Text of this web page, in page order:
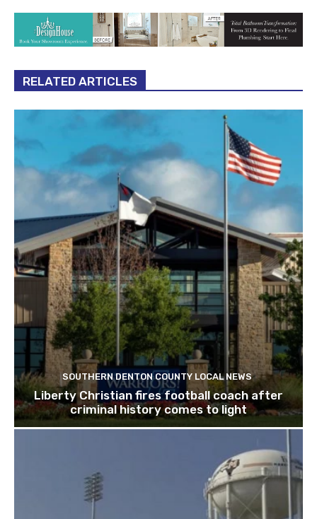
RELATED ARTICLES
SOUTHERN DENTON COUNTY LOCAL NEWS
Liberty Christian fires football coach after
criminal history comes to light